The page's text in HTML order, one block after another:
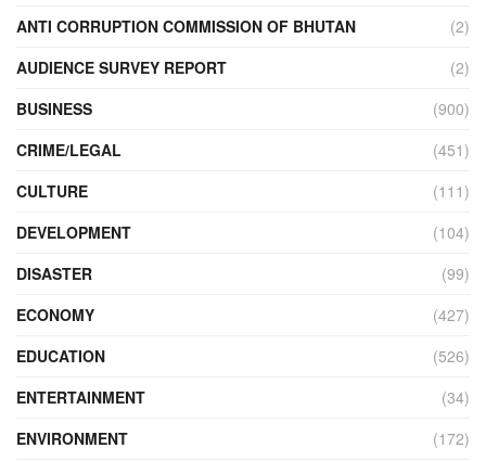
ANTI CORRUPTION COMMISSION OF BHUTAN
(2)
AUDIENCE SURVEY REPORT
(2)
BUSINESS
(900)
CRIME/LEGAL
(451)
CULTURE
(111)
DEVELOPMENT
(104)
DISASTER
(99)
ECONOMY
(427)
EDUCATION
(526)
ENTERTAINMENT
(34)
ENVIRONMENT
(172)